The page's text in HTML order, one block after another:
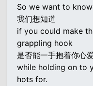
So we want to know
我们想知道
if you could make
grappling hook
是否能一手抱着你心
while holding on to
hots for.